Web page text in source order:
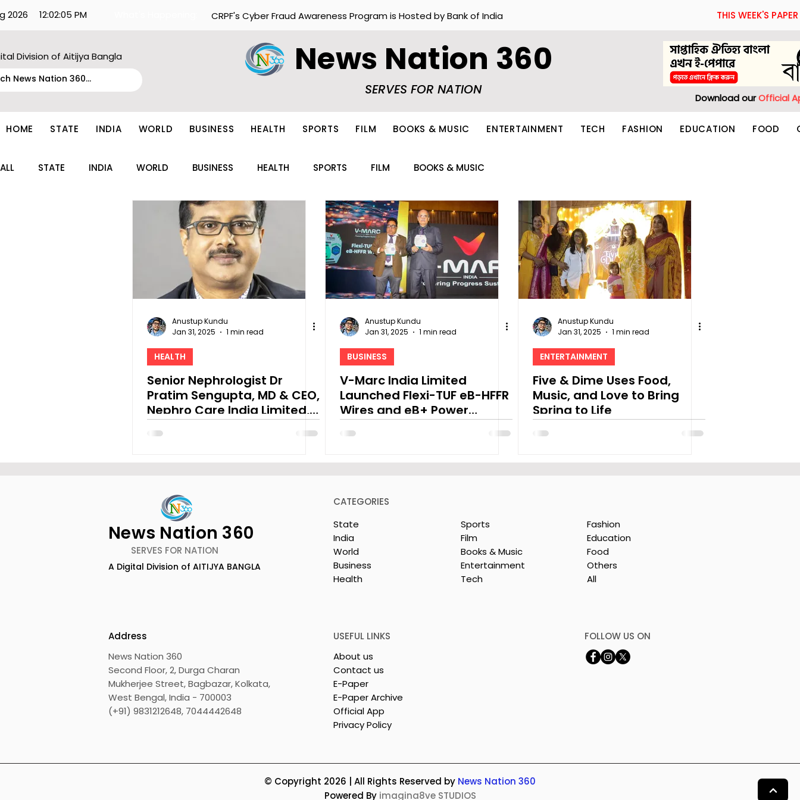
2026 12:02:05 PM THIS WEEK'S PAPER
CRPF's Cyber Fraud Awareness Program is Hosted by Bank of India
Division of Aitijya Bangla News Nation 360
SERVES FOR NATION
Download ourOfficial
HOME STATE INDIA WORLD BUSINESS HEALTH SPORTS FILM BOOKS & MUSIC ENTERTAINMENT TECH FASHION EDUCATION FOOD
ALL STATE INDIA WORLD BUSINESS HEALTH SPORTS FILM BOOKS & MUSIC
FASHION EDUCATION FOOD OTHERS
Anustup Kundu
Jan 31, 2025
1 min read
HEALTH
Senior Nephrologist Dr
Pratim Sengupta, MD & CEO,
Nephro Care India Limited,
Provided a Pre-Budget
Statement
Anustup Kundu
Jan 31, 2025
1 min read
BUSINESS
V-Marc India Limited
Launched Flexi-TUF eB-HFFR
Wires and eB+ Power
Cables
Anustup Kundu
Jan 31, 2025
1 min read
ENTERTAINMENT
Five & Dime Uses Food,
Music, and Love to Bring
Spring to Life
News Nation 360
SERVES FOR NATION
A Digital Division of AITIJYA BANGLA
CATEGORIES
State
India
World
Business
Health
Sports
Film
Books & Music
Entertainment
Tech
Fashion
Education
Food
Others
All
Address
News Nation 360
Second Floor, 2, Durga Charan
Mukherjee Street, Bagbazar, Kolkata,
West Bengal, India - 700003
(+91) 9831212648, 7044442648
USEFUL LINKS
About us
Contact us
E-Paper
E-Paper Archive
Official App
Privacy Policy
FOLLOW US ON
© Copyright 2026 | All Rights Reserved by News Nation 360
Powered By imagina8ve STUDIOS